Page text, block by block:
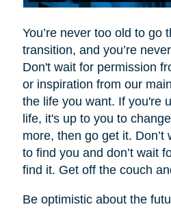
You’re never too old to go
transition, and you’re
Don't wait for permission
or inspiration from our
the life you want. If you're
life, it's up to you to
more, then go get it. Don’t
to find you and don’t wait
find it. Get off the couch
Be optimistic about the